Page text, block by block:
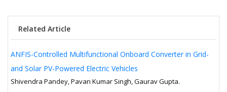
Related Article
ANFIS-Controlled Multifunctional Onboard Converter in Grid-
and Solar PV-Powered Electric Vehicles
Shivendra Pandey, Pavan Kumar Singh, Gaurav Gupta.